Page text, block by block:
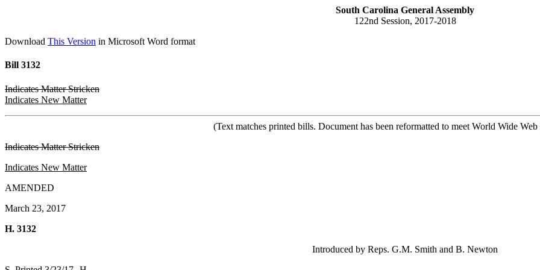
South Carolina General Assembly
122nd Session, 2017-2018
Download This Version in Microsoft Word format
Bill 3132
Indicates Matter Stricken
Indicates New Matter
(Text matches printed bills. Document has been reformatted to meet World Wide
Indicates Matter Stricken
Indicates New Matter
AMENDED
March 23, 2017
H. 3132
Introduced by Reps. G.M. Smith and B. Newton